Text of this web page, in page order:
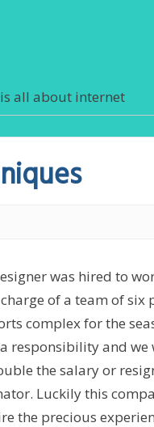
all about internet
was hired to
of a team of six
complex for the
responsibility and we
the salary or
Luckily this
the precious